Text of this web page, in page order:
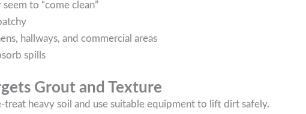
to “come clean”
hallways, and commercial areas
spills
Grout and Texture
heavy soil and use suitable equipment to lift dirt safely.